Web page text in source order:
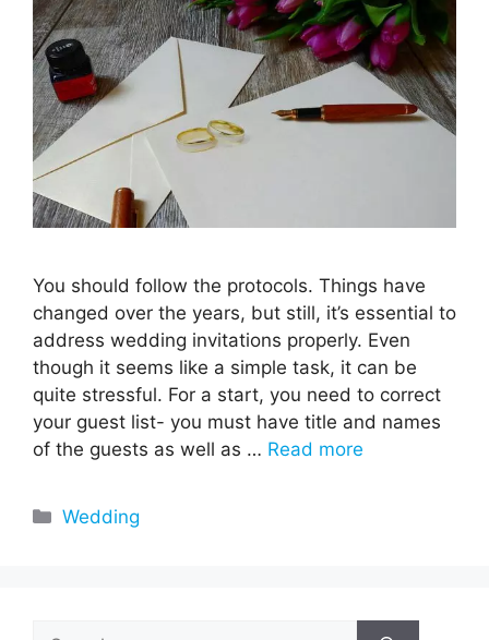
You should follow the protocols. Things have
changed over the years, but still, it’s essential to
address wedding invitations properly. Even
though it seems like a simple task, it can be
quite stressful. For a start, you need to correct
your guest list- you must have title and names
of the guests as well as … Read more
Categories
Wedding